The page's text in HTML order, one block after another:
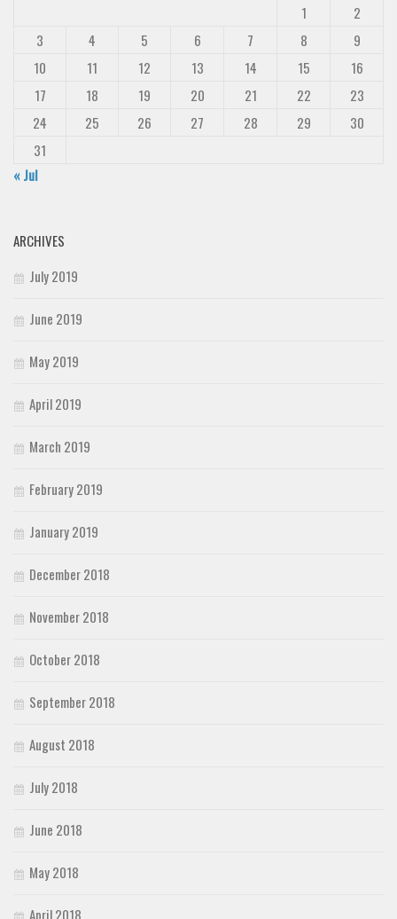
1
2
3
4 5 6 7 8
9
10
11 12 13 14 15
16
17
18 19 20 21 22
23
24
25 26 27 28 29
30
31
« Jul
ARCHIVES
July 2019
June 2019
May 2019
April 2019
March 2019
February 2019
January 2019
December 2018
November 2018
October 2018
September 2018
August 2018
July 2018
June 2018
May 2018
April 2018